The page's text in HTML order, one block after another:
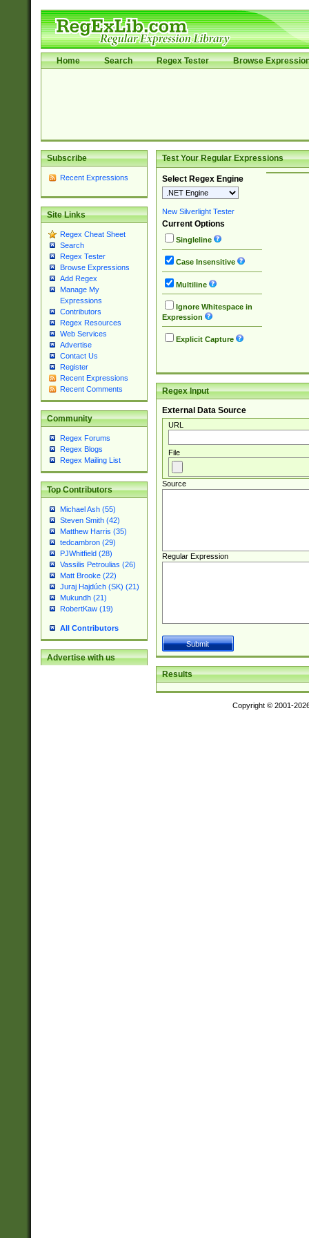
Home Search Regex Tester Browse
Subscribe
Recent Expressions
Site Links
Regex Cheat Sheet
Search
Regex Tester
Browse Expressions
Add Regex
Manage My
Expressions
Contributors
Regex Resources
Web Services
Advertise
Contact Us
Register
Recent Expressions
Recent Comments
Community
Regex Forums
Regex Blogs
Regex Mailing List
Top Contributors
Michael Ash (55)
Steven Smith (42)
Matthew Harris (35)
tedcambron (29)
PJWhitfield (28)
Vassilis Petroulias (26)
Matt Brooke (22)
Juraj Hajdúch (SK) (21)
Mukundh (21)
RobertKaw (19)
All Contributors
Advertise with us
Test Your Regular Expressions
Select Regex Engine
New Silverlight Tester
Current Options
Singleline
Case Insensitive
Multiline
Ignore Whitespace in
Expression
Explicit Capture
Regex Input
External Data Source
URL
File
Source
Regular Expression
Results
Copyright © 2001-